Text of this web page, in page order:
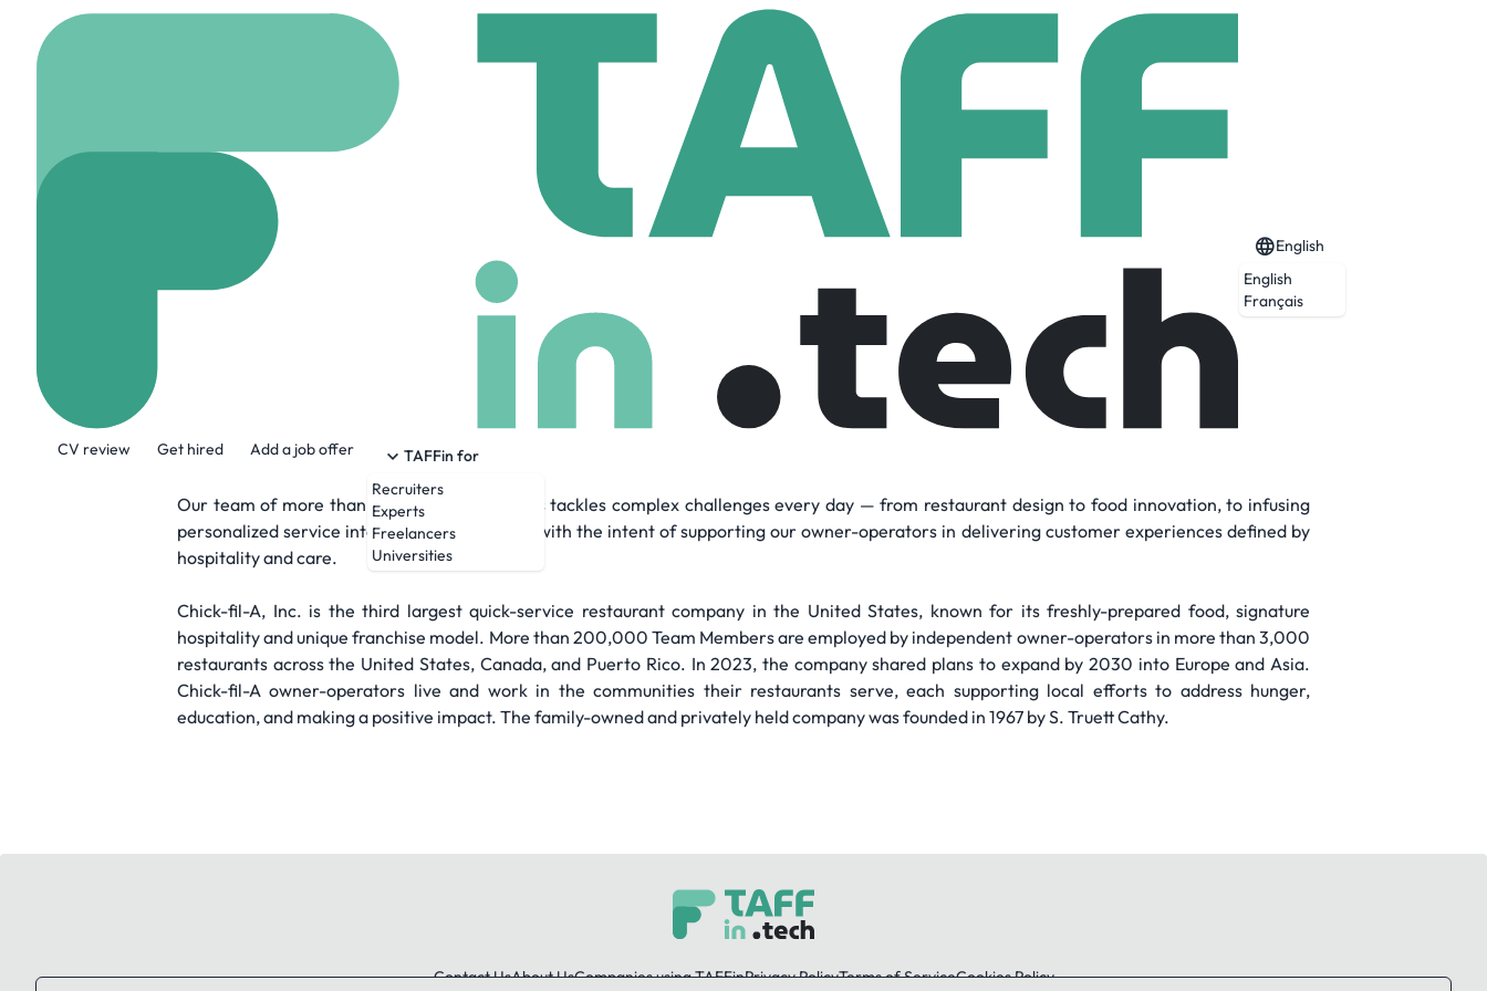
CV review Get hired Add a job offer
TAFFin for
Recruiters
Experts
Freelancers
Universities
English
English
Français
Chick-Fil-A Corporate Support Center
88,505 Employees
At its Atlanta headquarters, known as the Corporate Support Center, Chick-fil-A, Inc. offers full-time careers in various fields such as Digital
Transformation & Technology, Financial Services & Accounting, Enterprise Analytics, Restaurant Development, Early Talent Programs and more.
Our team of more than 3,000 staff members tackles complex challenges every day — from restaurant design to food innovation, to infusing
personalized service into digital spaces — all with the intent of supporting our owner-operators in delivering customer experiences defined by
hospitality and care.
Chick-fil-A, Inc. is the third largest quick-service restaurant company in the United States, known for its freshly-prepared food, signature
hospitality and unique franchise model. More than 200,000 Team Members are employed by independent owner-operators in more than 3,000
restaurants across the United States, Canada, and Puerto Rico. In 2023, the company shared plans to expand by 2030 into Europe and Asia.
Chick-fil-A owner-operators live and work in the communities their restaurants serve, each supporting local efforts to address hunger,
education, and making a positive impact. The family-owned and privately held company was founded in 1967 by S. Truett Cathy.
Contact UsAbout UsCompanies using TAFFinPrivacy PolicyTerms of ServiceCookies Policy